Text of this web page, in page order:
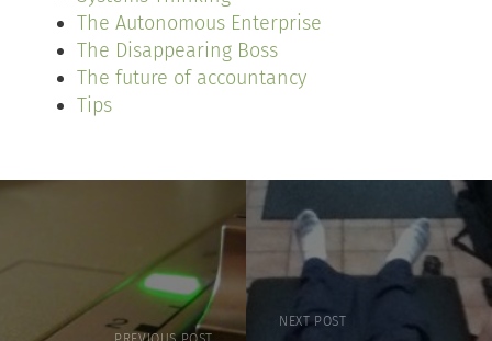
The Autonomous Enterprise
The Disappearing Boss
The future of accountancy
Tips
NEXT POST